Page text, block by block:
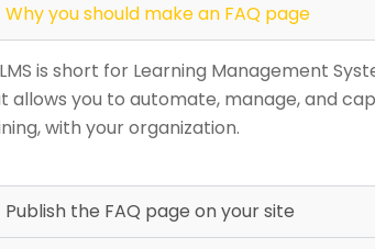
Why you should make an FAQ page
is short for Learning Management
allows you to automate, manage, and
with your organization.
Publish the FAQ page on your site